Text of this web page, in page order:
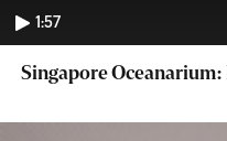
1:57
Singapore Oceanarium: